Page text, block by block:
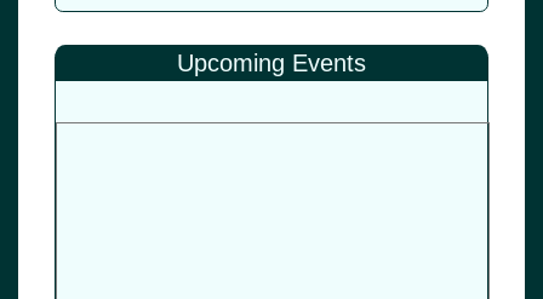
Upcoming Events